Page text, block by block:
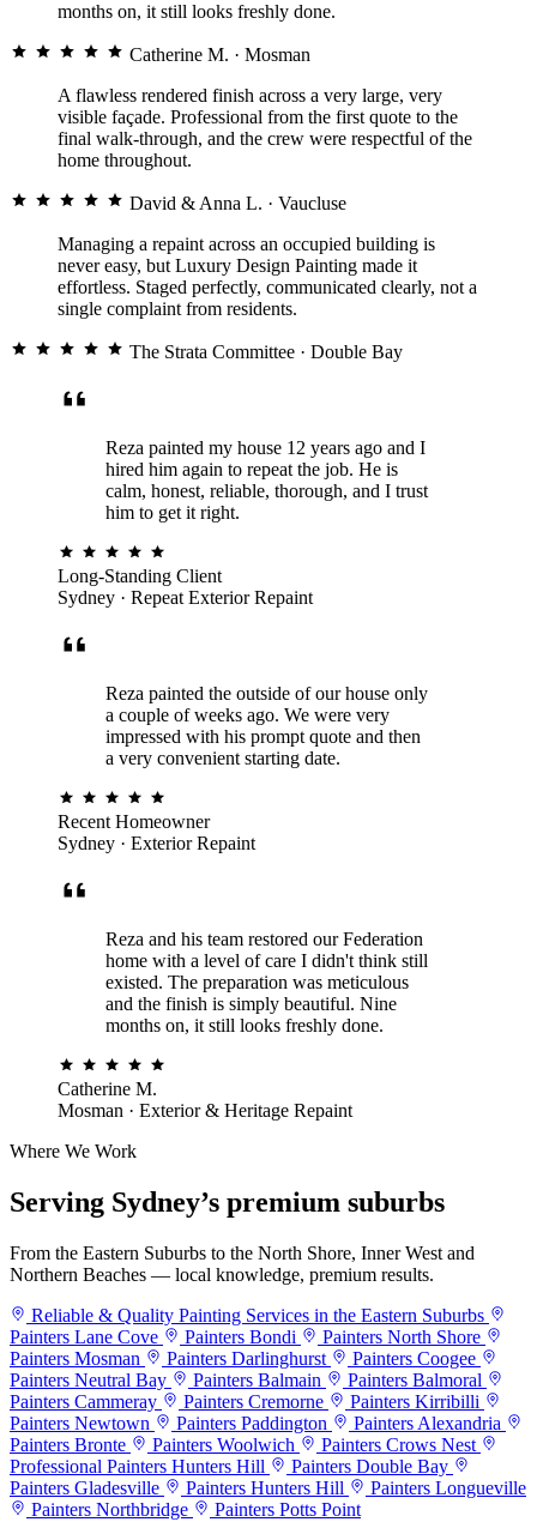
★★★★★
Michael T.
REMEDIAL & RENDER · ROSE BAY
Being so close to the water we’d
had peeling within a year from
system they used has held up
beautifully through summer. Worth
★★★★★
Elena & Marco V.
months on, it still looks freshly done.
Catherine M. · Mosman
A flawless rendered finish across a very large, very
visible façade. Professional from the first quote to the
final walk-through, and the crew were respectful of the
home throughout.
David & Anna L. · Vaucluse
Managing a repaint across an occupied building is
never easy, but Luxury Design Painting made it
effortless. Staged perfectly, communicated clearly, not a
single complaint from residents.
The Strata Committee · Double Bay
Reza painted my house 12 years ago and I
hired him again to repeat the job. He is
calm, honest, reliable, thorough, and I trust
him to get it right.
Long-Standing Client
Sydney · Repeat Exterior Repaint
Reza painted the outside of our house only
a couple of weeks ago. We were very
impressed with his prompt quote and then
a very convenient starting date.
Recent Homeowner
Sydney · Exterior Repaint
Reza and his team restored our Federation
home with a level of care I didn't think still
existed. The preparation was meticulous
and the finish is simply beautiful. Nine
months on, it still looks freshly done.
Catherine M.
Mosman · Exterior & Heritage Repaint
Where We Work
Serving Sydney’s premium suburbs
From the Eastern Suburbs to the North Shore, Inner West and
Northern Beaches — local knowledge, premium results.
Reliable & Quality Painting Services in the Eastern Suburbs
Painters Lane Cove
Painters Bondi
Painters North Shore
Painters Mosman
Painters Darlinghurst
Painters Coogee
Painters Neutral Bay
Painters Balmain
Painters Balmoral
Painters Cammeray
Painters Cremorne
Painters Kirribilli
Painters Newtown
Painters Paddington
Painters Alexandria
Painters Bronte
Painters Woolwich
Painters Crows Nest
Professional Painters Hunters Hill
Painters Double Bay
Painters Gladesville
Painters Hunters Hill
Painters Longueville
Painters Northbridge
Painters Potts Point